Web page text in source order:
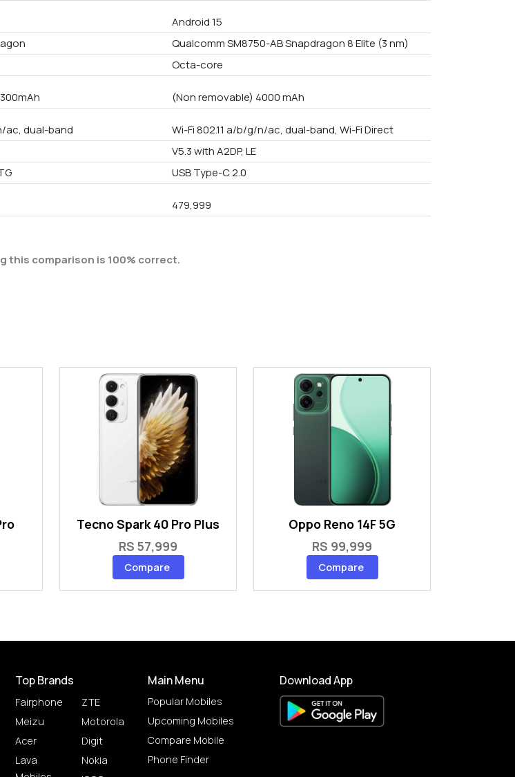
Android 15
Qualcomm SM8750-AB Snapdragon 8 Elite (3 nm)
Octa-core
(Non removable) 4000 mAh
ac, dual-band
Wi-Fi 802.11 a/b/g/n/ac, dual-band, Wi-Fi Direct
V5.3 with A2DP, LE
USB Type-C 2.0
479,999
this comparison is 100% correct.
Tecno Spark 40 Pro Plus
RS 57,999
Compare
Oppo Reno 14F 5G
RS 99,999
Compare
Top Brands
Fairphone
Meizu
Acer
Lava
ZTE
Motorola
Digit
Nokia
Main Menu
Popular Mobiles
Upcoming Mobiles
Compare Mobile
Phone Finder
Download App